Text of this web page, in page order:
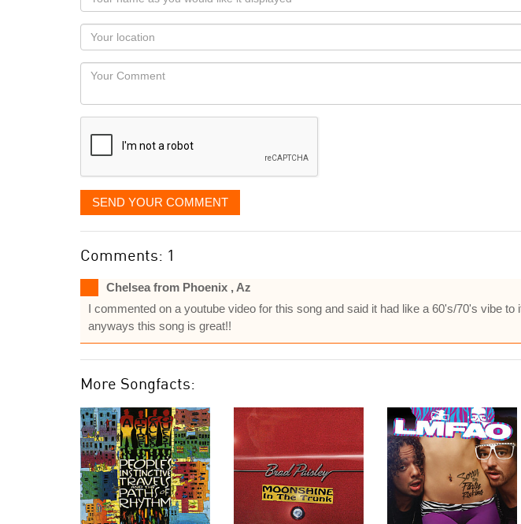
name
as
you
would
like
displayed
Your
Locaton
Your
SEND YOUR COMMENT
Comments: 1
Chelsea from Phoenix , Az
I commented on a youtube video for this song and said it had like a 60's/70's vibe
anyways this song is great!!
More Songfacts: